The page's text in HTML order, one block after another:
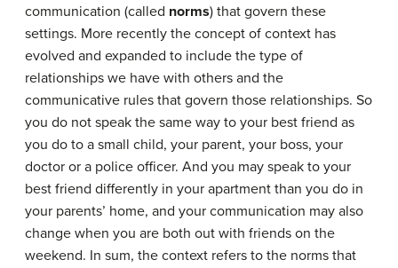
communication (called norms) that govern these
settings. More recently the concept of context has
evolved and expanded to include the type of
relationships we have with others and the
communicative rules that govern those relationships. So
you do not speak the same way to your best friend as
you do to a small child, your parent, your boss, your
doctor or a police officer. And you may speak to your
best friend differently in your apartment than you do in
your parents’ home, and your communication may also
change when you are both out with friends on the
weekend. In sum, the context refers to the norms that